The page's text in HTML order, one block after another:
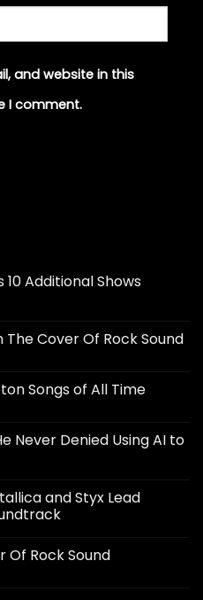
and website in this
I comment.
10 Additional Shows
Cover Of Rock Sound
Songs of All Time
Never Denied Using AI to
and Styx Lead
Of Rock Sound